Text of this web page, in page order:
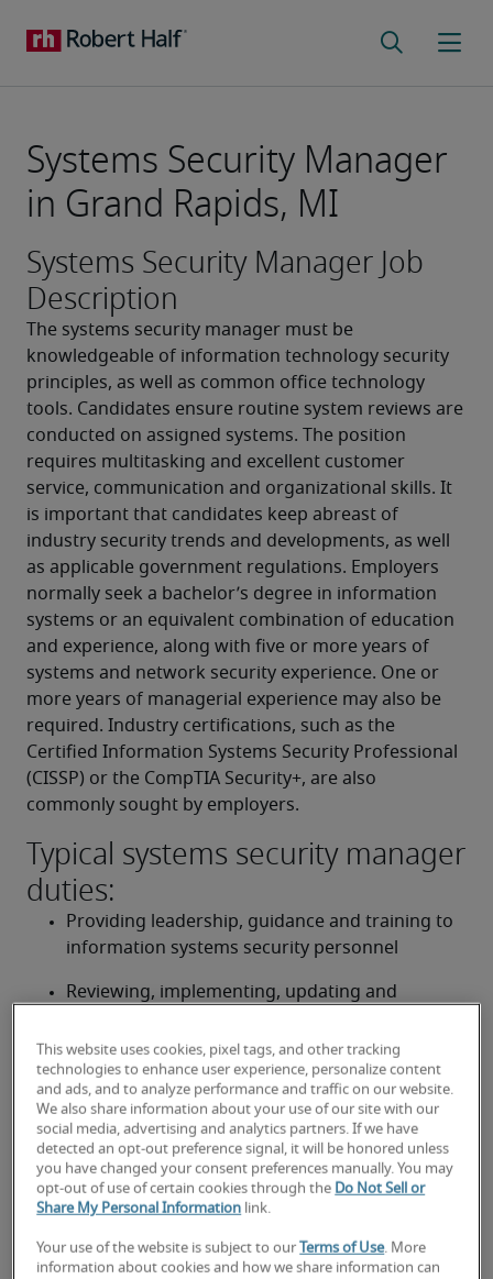
Systems Security Manager
in Grand Rapids, MI
Systems Security Manager Job
Description
The systems security manager must be
knowledgeable of information technology security
principles, as well as common office technology
tools. Candidates ensure routine system reviews are
conducted on assigned systems. The position
requires multitasking and excellent customer
service, communication and organizational skills. It
is important that candidates keep abreast of
industry security trends and developments, as well
as applicable government regulations. Employers
normally seek a bachelor’s degree in information
systems or an equivalent combination of education
and experience, along with five or more years of
systems and network security experience. One or
more years of managerial experience may also be
required. Industry certifications, such as the
Certified Information Systems Security Professional
(CISSP) or the CompTIA Security+, are also
commonly sought by employers.
Typical systems security manager
duties:
Providing leadership, guidance and training to
information systems security personnel
Reviewing, implementing, updating and
security policies and procedures
Managing security audits and vulnerability and
threat assessments, and directing responses to
network or system intrusions
Ensuring fulfillment of legal and contractual
information security and privacy mandates,
including providing executive management
with compliance reports and audit findings
This website uses cookies, pixel tags, and other tracking
technologies to enhance user experience, personalize content
and ads, and to analyze performance and traffic on our website.
We also share information about your use of our site with our
social media, advertising and analytics partners. If we have
detected an opt-out preference signal, it will be honored unless
you have changed your consent preferences manually. You may
opt-out of use of certain cookies through the Do Not Sell or
Share My Personal Information link.
Your use of the website is subject to our Terms of Use. More
information about cookies and how we share information can